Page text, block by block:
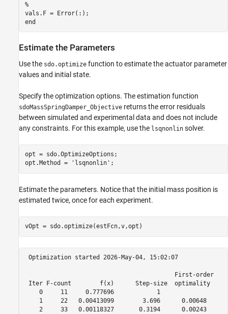
%
vals.F = Error(:);
Estimate the Parameters
Use the sdo.optimize function to estimate the actuator parameter
values and initial state.
Specify the optimization options. The estimation function
sdoMassSpringDamper_Objective returns the error residuals
between simulated and experimental data and does not include
any constraints. For this example, use the lsqnonlin solver.
opt = sdo.OptimizeOptions;
opt.Method =
'lsqnonlin'
Estimate the parameters. Notice that the initial mass position is
estimated twice, once for each experiment.
Optimization started 2026-May-04, 15:02:07
                                          First-order
Iter F-count        f(x)      Step-size  optimality
    0     11     0.777696            1
    1     22   0.00413099        3.696      0.00648
    2     33   0.00118327       0.3194      0.00243